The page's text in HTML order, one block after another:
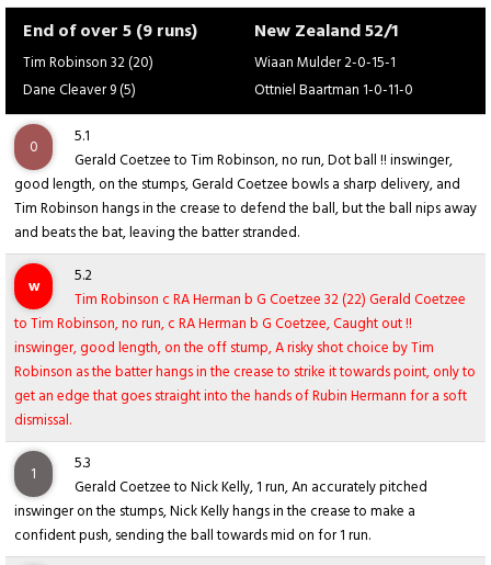
End of over 5 (9 runs)
Tim Robinson 32 (20)
Dane Cleaver 9 (5)
New Zealand 52/1
Wiaan Mulder 2-0-15-1
Ottniel Baartman 1-0-11-0
0
5.1
Gerald Coetzee to Tim Robinson, no run, Dot ball !! inswinger,
good length, on the stumps, Gerald Coetzee bowls a sharp delivery, and
Tim Robinson hangs in the crease to defend the ball, but the ball nips away
and beats the bat, leaving the batter stranded.
w
5.2
Tim Robinson c RA Herman b G Coetzee 32 (22) Gerald Coetzee
to Tim Robinson, no run, c RA Herman b G Coetzee, Caught out !!
inswinger, good length, on the off stump, A risky shot choice by Tim
Robinson as the batter hangs in the crease to strike it towards point, only to
get an edge that goes straight into the hands of Rubin Hermann for a soft
dismissal.
1
5.3
Gerald Coetzee to Nick Kelly, 1 run, An accurately pitched
inswinger on the stumps, Nick Kelly hangs in the crease to make a
confident push, sending the ball towards mid on for 1 run.